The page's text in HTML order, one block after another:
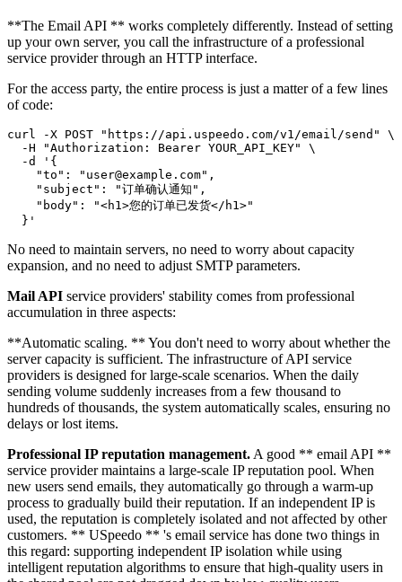
**The Email API ** works completely differently. Instead of setting
up your own server, you call the infrastructure of a professional
service provider through an HTTP interface.
For the access party, the entire process is just a matter of a few lines
of code:
curl -X POST "https://api.uspeedo.com/v1/email/send" \
  -H "Authorization: Bearer YOUR_API_KEY" \
  -d '{
    "to": "user@example.com",
    "subject": "订单确认通知",
    "body": "<h1>您的订单已发货</h1>"
No need to maintain servers, no need to worry about capacity
expansion, and no need to adjust SMTP parameters.
Mail API service providers' stability comes from professional
accumulation in three aspects:
**Automatic scaling. ** You don't need to worry about whether the
server capacity is sufficient. The infrastructure of API service
providers is designed for large-scale scenarios. When the daily
sending volume suddenly increases from a few thousand to
hundreds of thousands, the system automatically scales, ensuring no
delays or lost items.
Professional IP reputation management. A good ** email API **
service provider maintains a large-scale IP reputation pool. When
new users send emails, they automatically go through a warm-up
process to gradually build their reputation. If an independent IP is
used, the reputation is completely isolated and not affected by other
customers. ** USpeedo ** 's email service has done two things in
this regard: supporting independent IP isolation while using
intelligent reputation algorithms to ensure that high-quality users in